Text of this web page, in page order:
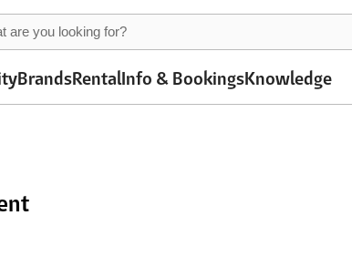
BrandsRentalInfo & BookingsKnowledge